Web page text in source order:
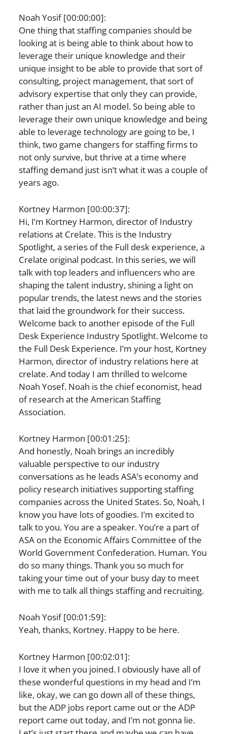
Noah Yosif [00:00:00]:
One thing that staffing companies should be
looking at is being able to think about how to
leverage their unique knowledge and their
unique insight to be able to provide that sort of
consulting, project management, that sort of
advisory expertise that only they can provide,
rather than just an AI model. So being able to
leverage their own unique knowledge and being
able to leverage technology are going to be, I
think, two game changers for staffing firms to
not only survive, but thrive at a time where
staffing demand just isn’t what it was a couple of
years ago.
Kortney Harmon [00:00:37]:
Hi, I’m Kortney Harmon, director of Industry
relations at Crelate. This is the Industry
Spotlight, a series of the Full desk experience, a
Crelate original podcast. In this series, we will
talk with top leaders and influencers who are
shaping the talent industry, shining a light on
popular trends, the latest news and the stories
that laid the groundwork for their success.
Welcome back to another episode of the Full
Desk Experience Industry Spotlight. Welcome to
the Full Desk Experience. I’m your host, Kortney
Harmon, director of industry relations here at
crelate. And today I am thrilled to welcome
Noah Yosef. Noah is the chief economist, head
of research at the American Staffing
Association.
Kortney Harmon [00:01:25]:
And honestly, Noah brings an incredibly
valuable perspective to our industry
conversations as he leads ASA’s economy and
policy research initiatives supporting staffing
companies across the United States. So, Noah, I
know you have lots of goodies. I’m excited to
talk to you. You are a speaker. You’re a part of
ASA on the Economic Affairs Committee of the
World Government Confederation. Human. You
do so many things. Thank you so much for
taking your time out of your busy day to meet
with me to talk all things staffing and recruiting.
Noah Yosif [00:01:59]:
Yeah, thanks, Kortney. Happy to be here.
Kortney Harmon [00:02:01]:
I love it when you joined. I obviously have all of
these wonderful questions in my head and I’m
like, okay, we can go down all of these things,
but the ADP jobs report came out or the ADP
report came out today, and I’m not gonna lie.